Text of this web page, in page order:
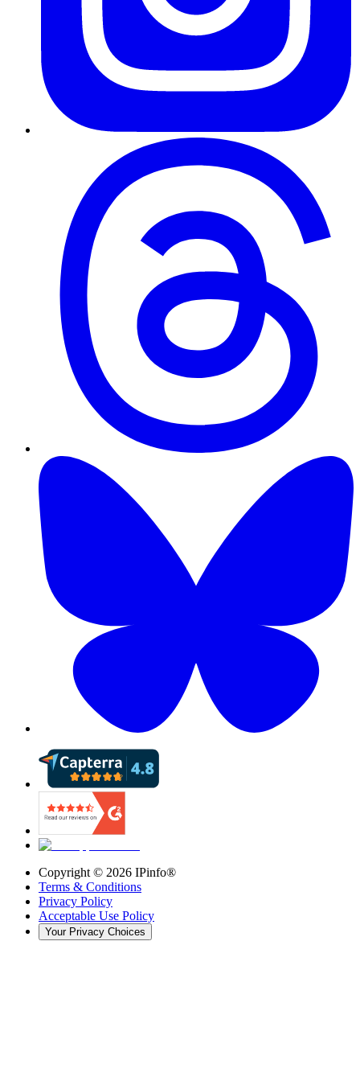
Copyright © 2026 IPinfo®
Terms & Conditions
Privacy Policy
Acceptable Use Policy
Your Privacy Choices